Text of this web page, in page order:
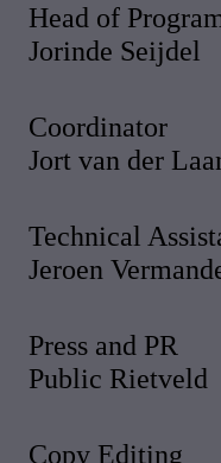
Head of
Jorinde Seijdel
Coordinator
Jort van der
Technical
Jeroen
Press and PR
Public Rietveld
Copy Editing